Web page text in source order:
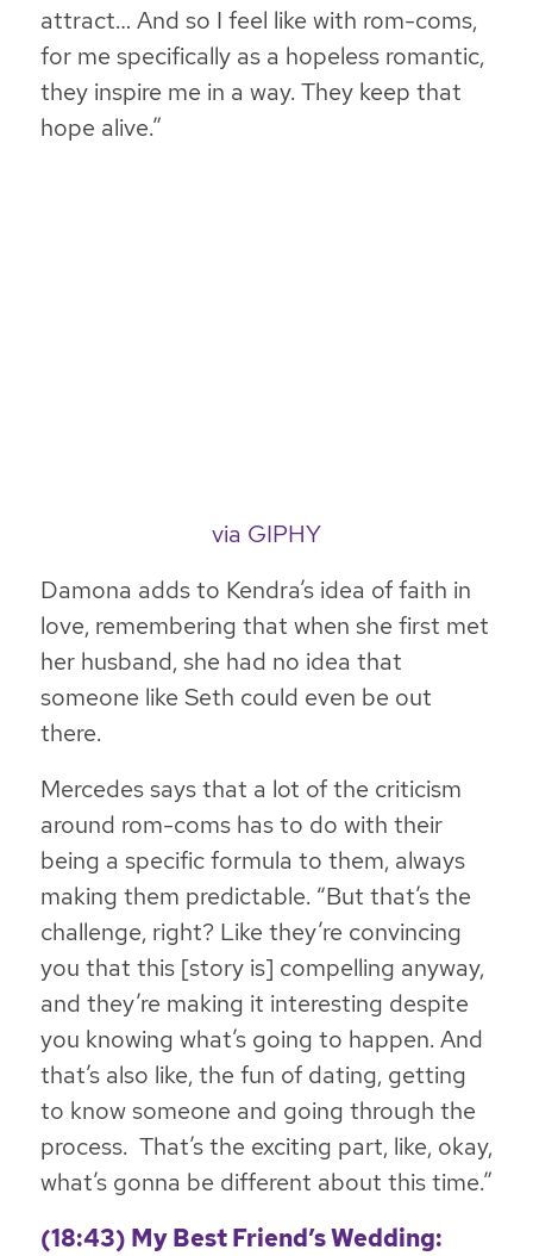
attract… And so I feel like with rom-coms,
for me specifically as a hopeless romantic,
they inspire me in a way. They keep that
hope alive.”
via GIPHY
Damona adds to Kendra’s idea of faith in
love, remembering that when she first met
her husband, she had no idea that
someone like Seth could even be out
there.
Mercedes says that a lot of the criticism
around rom-coms has to do with their
being a specific formula to them, always
making them predictable. “But that’s the
challenge, right? Like they’re convincing
you that this [story is] compelling anyway,
and they’re making it interesting despite
you knowing what’s going to happen. And
that’s also like, the fun of dating, getting
to know someone and going through the
process. That’s the exciting part, like, okay,
what’s gonna be different about this time.”
(18:43) My Best Friend’s Wedding: